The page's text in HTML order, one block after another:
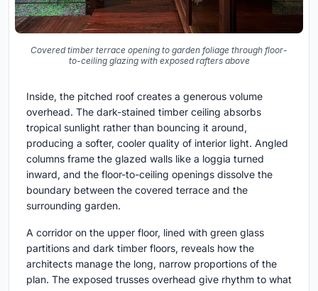
Covered timber terrace opening to garden foliage through floor-
to-ceiling glazing with exposed rafters above
Inside, the pitched roof creates a generous volume
overhead. The dark-stained timber ceiling absorbs
tropical sunlight rather than bouncing it around,
producing a softer, cooler quality of interior light. Angled
columns frame the glazed walls like a loggia turned
inward, and the floor-to-ceiling openings dissolve the
boundary between the covered terrace and the
surrounding garden.
A corridor on the upper floor, lined with green glass
partitions and dark timber floors, reveals how the
architects manage the long, narrow proportions of the
plan. The exposed trusses overhead give rhythm to what